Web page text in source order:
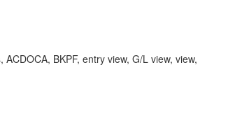
BKPF, entry view, G/L view, view,